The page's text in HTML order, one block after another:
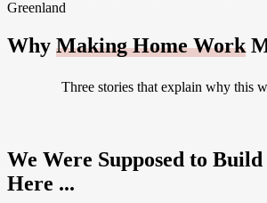
Why Making Home Work
Three stories that explain why this
We Were Supposed to Build
Here ...